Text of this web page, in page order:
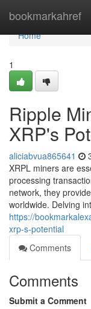
bookmarkahref
Home
Home
1
Ripple
XRP's
aliciabvua865641
XRPL miners are
processing
network, they
worldwide. Delving
https://
xrp-s-potential
Comments
Comments
Submit a Comment